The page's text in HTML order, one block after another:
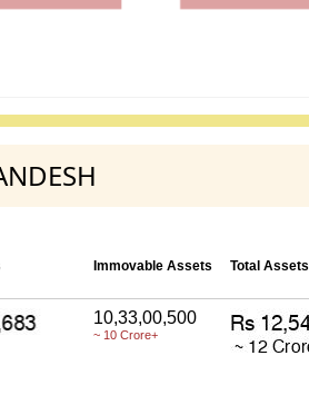
Immovable Assets Total Assets
10,33,00,500
~ 10 Crore+